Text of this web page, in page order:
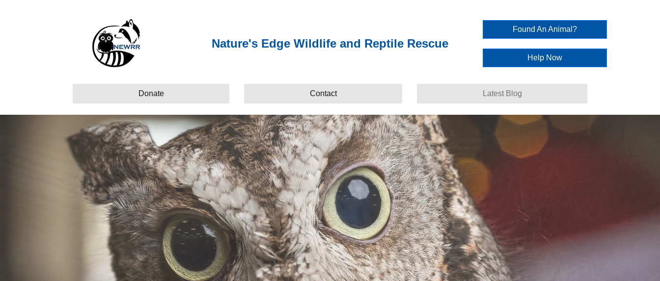
Nature's Edge Wildlife and Reptile Rescue
Found An Animal?
Help Now
Donate Contact Latest Blog